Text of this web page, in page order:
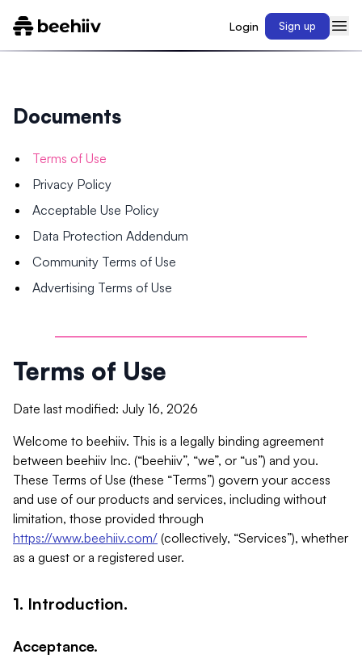
Login Sign up
Documents
Terms of Use
Privacy Policy
Acceptable Use Policy
Data Protection Addendum
Community Terms of Use
Advertising Terms of Use
Terms of Use
Date last modified: July 16, 2026
Welcome to beehiiv. This is a legally binding agreement
between beehiiv Inc. (“beehiiv”, “we”, or “us”) and you.
These Terms of Use (these “Terms”) govern your access
and use of our products and services, including without
limitation, those provided through
https://www.beehiiv.com/ (collectively, “Services”), whether
as a guest or a registered user.
1. Introduction.
Acceptance.